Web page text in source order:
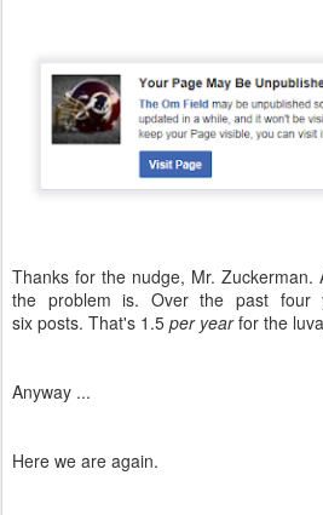
Thanks for the nudge, Mr. Zuckerman.
the problem is. Over the past four
six posts. That's 1.5 per yearfor the
Anyway ...
Here we are again.